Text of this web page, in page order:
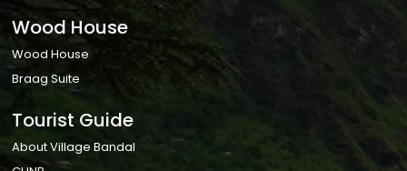
Wood House
Wood House
Braag Suite
Tourist Guide
About Village Bandal